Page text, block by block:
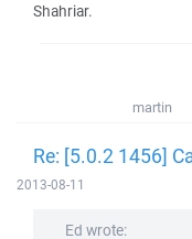
Shahriar.
martin
Re: [5.0.2 1456]
2013-08-11
Ed wrote: